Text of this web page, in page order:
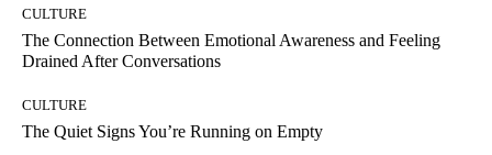
CULTURE
The Connection Between Emotional Awareness and Feeling
Drained After Conversations
CULTURE
The Quiet Signs You’re Running on Empty